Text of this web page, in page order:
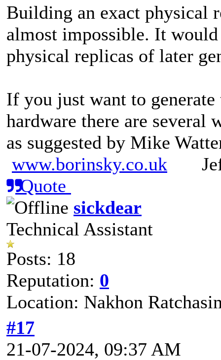
Building an exact physical
almost impossible. It
physical replicas of later
If you just want to
hardware there are several
as suggested by Mike
www.borinsky.co.uk
Quote
sickdear
Technical Assistant
Posts: 18
Reputation: 0
Location: Nakhon
#17
21-07-2024, 09:37 AM